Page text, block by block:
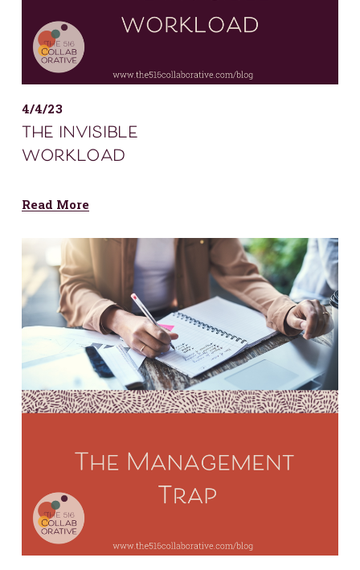
4/4/23
the invisible
workload
Read More